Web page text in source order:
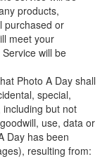
products,
purchased or
meet your
will be
Photo A Day shall
special,
but not
use, data or
Day has been
resulting from: